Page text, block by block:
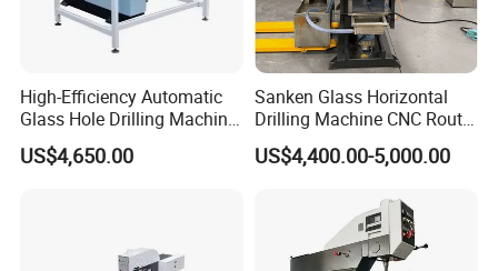
High-Efficiency Automatic
Glass Hole Drilling Machine
with Precise Electric Control
US$4,650.00
Sanken Glass Horizontal
Drilling Machine CNC Router
Quenching Glass Stove
Single Edger
US$4,400.00-5,000.00